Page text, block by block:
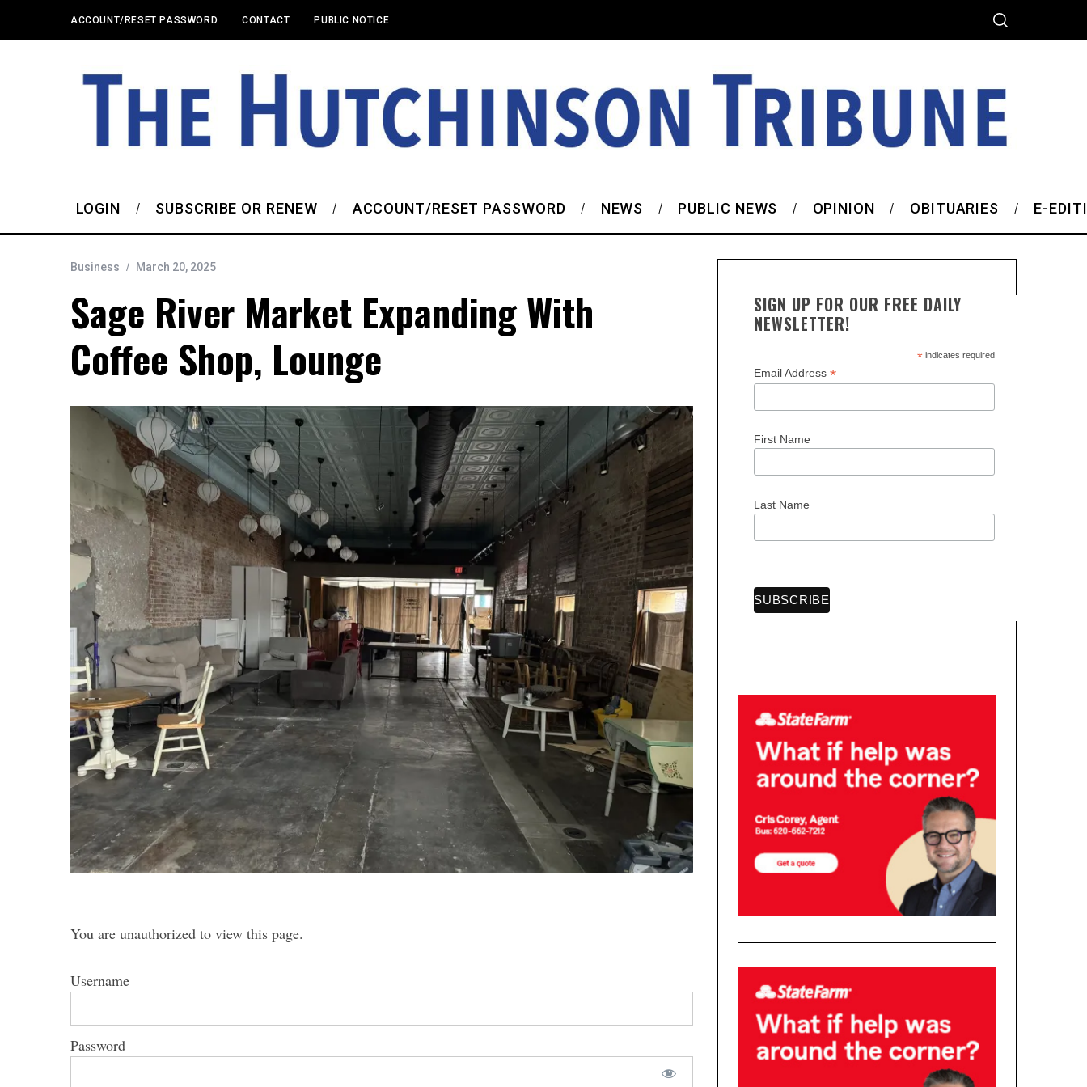
ACCOUNT/RESET PASSWORD CONTACT PUBLIC NOTICE
LOGIN SUBSCRIBE OR RENEW ACCOUNT/RESET PASSWORD NEWS PUBLIC NEWS OPINION OBITUARIES E-
Business March 20, 2025
Sage River Market Expanding With
Coffee Shop, Lounge
You are unauthorized to view this page.
Username
Password
SIGN UP FOR OUR FREE DAILY
NEWSLETTER!
*indicates required
Email Address *
First Name
Last Name
S
e
a
f
: